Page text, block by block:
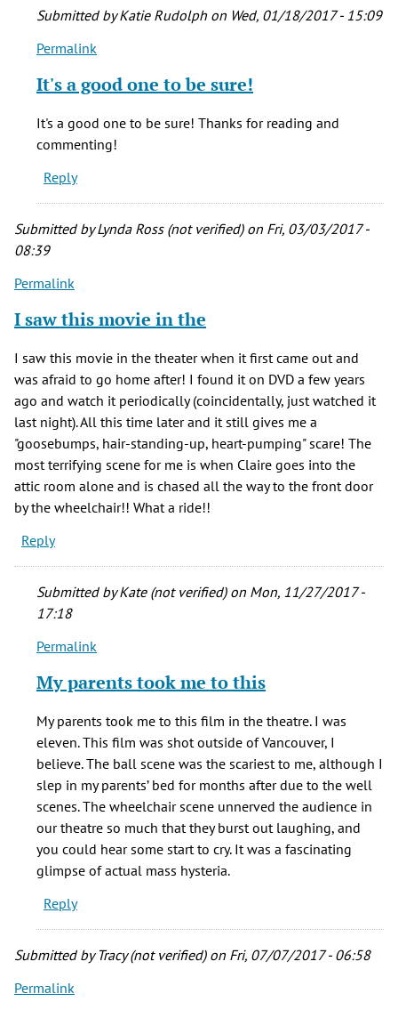
Submitted byKatie Rudolph on Wed, 01/18/2017 - 15:09
In
to
time
favorite
movie
by
BLOOD
verified)
Permalink
It's a good one to be sure!
It's a good one to be sure! Thanks for reading and
commenting!
Reply
Submitted byLynda Ross (not verified)on Fri, 03/03/2017 -
08:39
Permalink
I saw this movie in the
I saw this movie in the theater when it first came out and
was afraid to go home after! I found it on DVD a few years
ago and watch it periodically (coincidentally, just watched it
last night). All this time later and it still gives me a
"goosebumps, hair-standing-up, heart-pumping" scare! The
most terrifying scene for me is when Claire goes into the
attic room alone and is chased all the way to the front door
by the wheelchair!! What a ride!!
Reply
Submitted byKate (not verified)on Mon, 11/27/2017 -
17:18
In
to
saw
Lynda
Ross
(not
verified)
Permalink
My parents took me to this
My parents took me to this film in the theatre. I was
eleven. This film was shot outside of Vancouver, I
believe. The ball scene was the scariest to me, although I
slep in my parents’ bed for months after due to the well
scenes. The wheelchair scene unnerved the audience in
our theatre so much that they burst out laughing, and
you could hear some start to cry. It was a fascinating
glimpse of actual mass hysteria.
Reply
Submitted byTracy (not verified)on Fri, 07/07/2017 - 06:58
Permalink